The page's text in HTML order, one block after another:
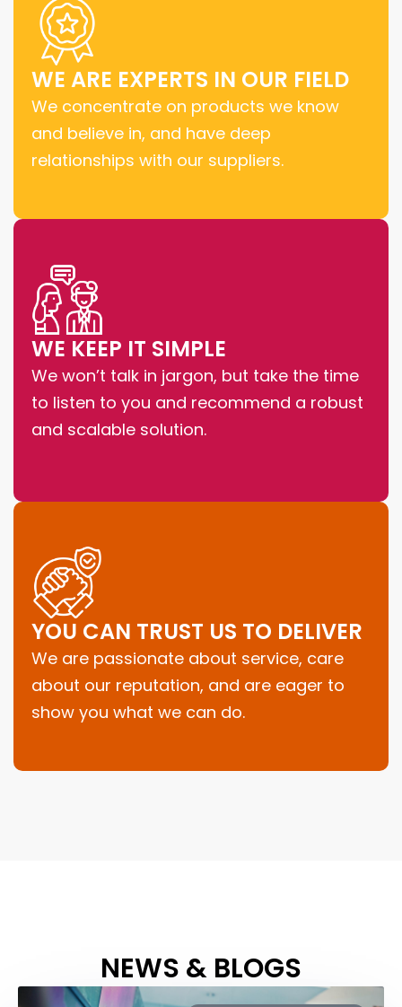
WE ARE EXPERTS IN OUR FIELD
We concentrate on products we know
and believe in, and have deep
relationships with our suppliers.
WE KEEP IT SIMPLE
We won’t talk in jargon, but take the time
to listen to you and recommend a robust
and scalable solution.
YOU CAN TRUST US TO DELIVER
We are passionate about service, care
about our reputation, and are eager to
show you what we can do.
NEWS & BLOGS